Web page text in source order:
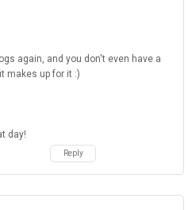
again, and you don't even have a
makes up for it :)
day!
Reply